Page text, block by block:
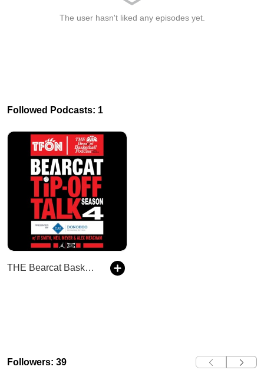
The user hasn't liked any episodes yet.
Followed Podcasts: 1
THE Bearcat Basketball Podcast
Followers: 39